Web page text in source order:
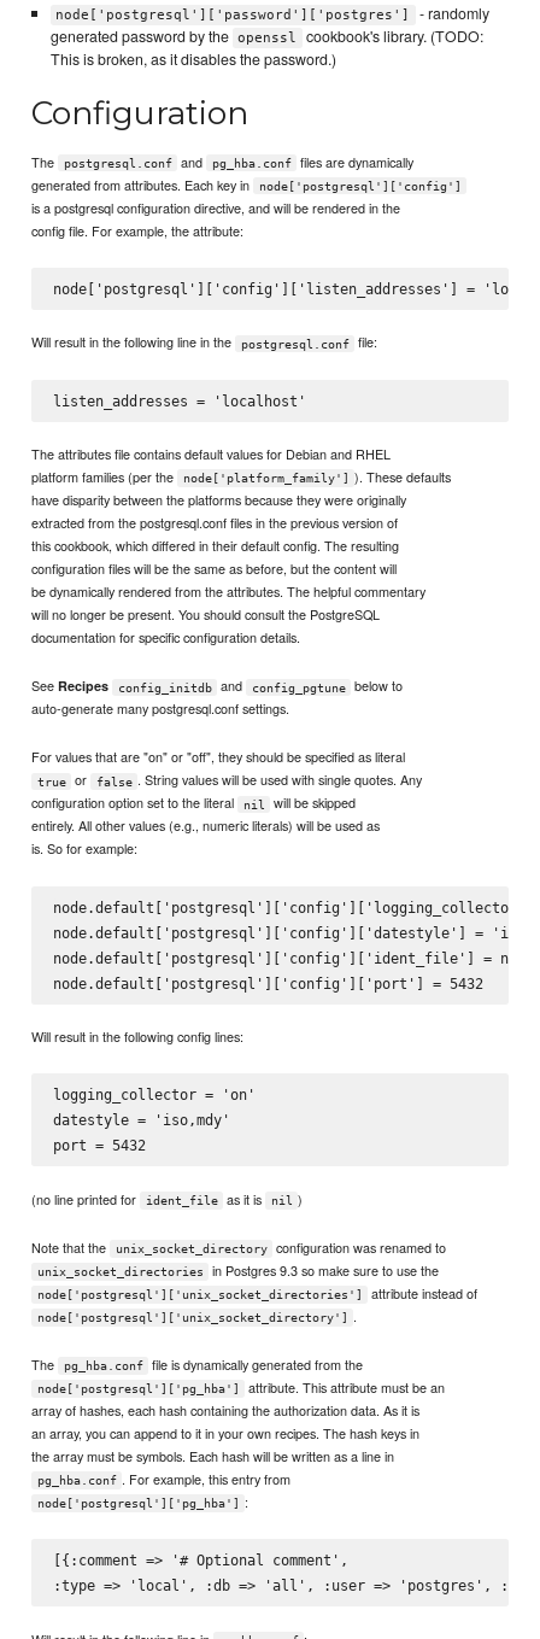
node['postgresql']['password']['postgres']
- randomly
generated password by the openssl
cookbook's library. (TODO:
This is broken, as it disables the password.)
Configuration
The postgresql.conf and pg_hba.conf
files are dynamically
generated from attributes. Each key in
node['postgresql']['config']
is a postgresql configuration directive, and will be rendered in the
config file. For example, the attribute:
Will result in the following line in the postgresql.conf file:
The attributes file contains default values for Debian and RHEL
platform families (per the
node['platform_family']
). These defaults
have disparity between the platforms because they were originally
extracted from the postgresql.conf files in the previous version of
this cookbook, which differed in their default config. The resulting
configuration files will be the same as before, but the content will
be dynamically rendered from the attributes. The helpful commentary
will no longer be present. You should consult the PostgreSQL
documentation for specific configuration details.
SeeRecipes config_initdb and config_pgtune
below to
auto-generate many postgresql.conf settings.
For values that are "on" or "off", they should be specified as literal
true or false . String values will be used with single quotes. Any
configuration option set to the literal
nil
will be skipped
entirely. All other values (e.g., numeric literals) will be used as
is. So for example:
node.default['postgresql']['config']['logging_collector']
node.default['postgresql']['config']['datestyle'] = 'iso,
node.default['postgresql']['config']['ident_file'] = nil
Will result in the following config lines:
logging_collector = 'on'
datestyle = 'iso,mdy'
port = 5432
(no line printed for ident_file as it is nil )
Note that the unix_socket_directory configuration was renamed to
unix_socket_directories in Postgres 9.3 so make sure to use the
node['postgresql']['unix_socket_directories'] attribute instead of
node['postgresql']['unix_socket_directory'] .
The pg_hba.conf file is dynamically generated from the
node['postgresql']['pg_hba']
attribute. This attribute must be an
array of hashes, each hash containing the authorization data. As it is
an array, you can append to it in your own recipes. The hash keys in
the array must be symbols. Each hash will be written as a line in
pg_hba.conf . For example, this entry from
node['postgresql']['pg_hba'] :
[{:comment => '# Optional comment',